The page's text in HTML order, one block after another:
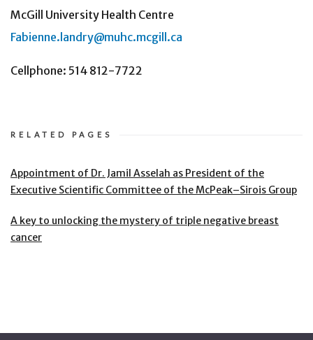
McGill University Health Centre
Fabienne.landry@muhc.mcgill.ca
Cellphone: 514 812-7722
RELATED PAGES
Appointment of Dr. Jamil Asselah as President of the
Executive Scientific Committee of the McPeak–Sirois Group
A key to unlocking the mystery of triple negative breast
cancer